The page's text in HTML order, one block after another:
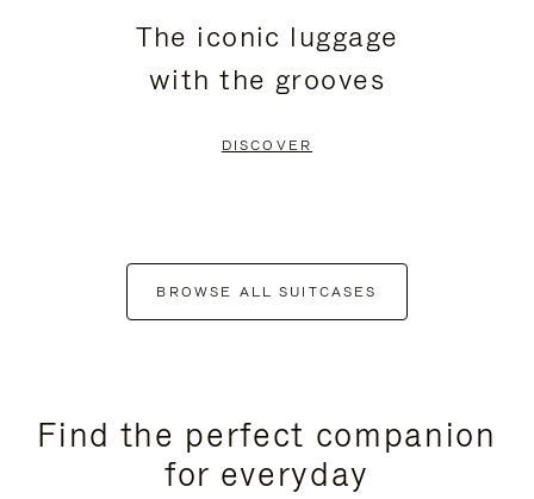
The iconic luggage
with the grooves
DISCOVER
BROWSE ALL SUITCASES
Find the perfect companion
for everyday